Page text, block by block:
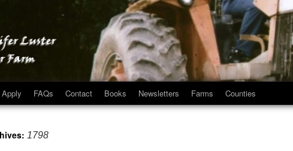
Apply FAQs Contact Books Newsletters Farms Counties
1798